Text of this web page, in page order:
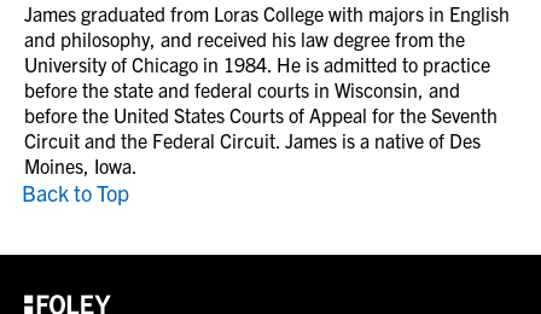
Back to Top
James graduated from Loras College with majors in English
and philosophy, and received his law degree from the
University of Chicago in 1984. He is admitted to practice
before the state and federal courts in Wisconsin, and
before the United States Courts of Appeal for the Seventh
Circuit and the Federal Circuit. James is a native of Des
Moines, Iowa.